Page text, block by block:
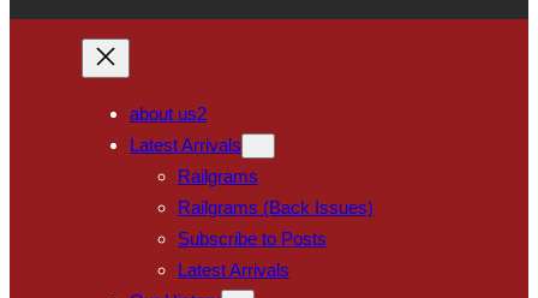
about us2
Latest Arrivals
Railgrams
Railgrams (Back Issues)
Subscribe to Posts
Latest Arrivals